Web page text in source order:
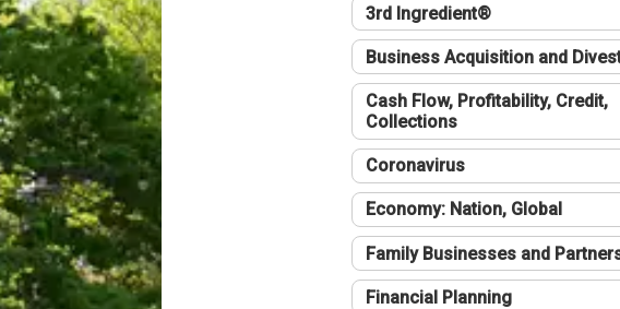
3rd Ingredient®
Business Acquisition and
Cash Flow, Profitability, Credit,
Collections
Coronavirus
Economy: Nation, Global
Family Businesses and
Financial Planning